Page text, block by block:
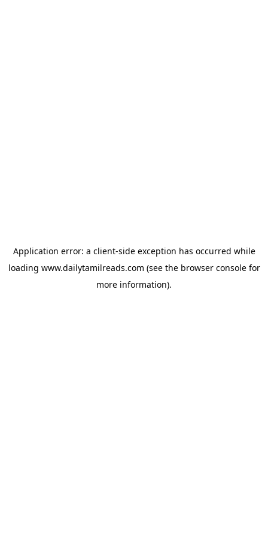
Application error: a client-side exception has occurred while
loading www.dailytamilreads.com (see the browser consolefor
more information).